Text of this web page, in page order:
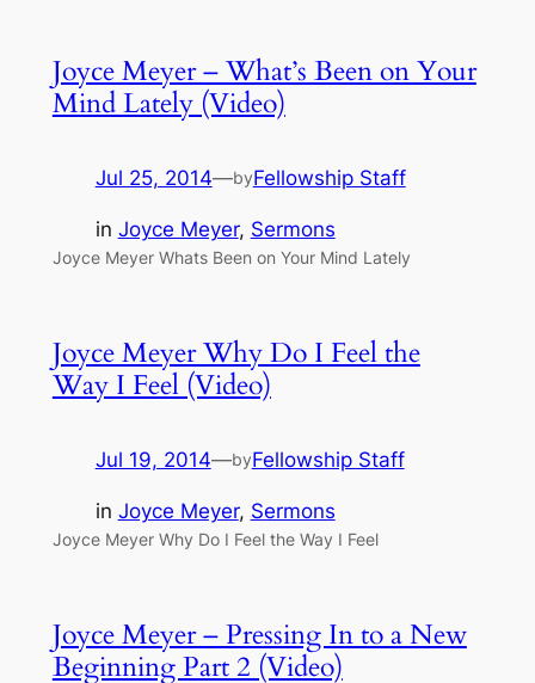
Joyce Meyer – What’s Been on Your
Mind Lately (Video)
Jul 25, 2014—byFellowship Staff
in Joyce Meyer, Sermons
Joyce Meyer Whats Been on Your Mind Lately
Joyce Meyer Why Do I Feel the
Way I Feel (Video)
Jul 19, 2014—byFellowship Staff
in Joyce Meyer, Sermons
Joyce Meyer Why Do I Feel the Way I Feel
Joyce Meyer – Pressing In to a New
Beginning Part 2 (Video)